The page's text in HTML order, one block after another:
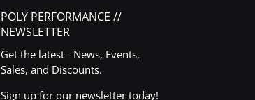
POLY PERFORMANCE //
NEWSLETTER
Get the latest - News, Events,
Sales, and Discounts.
Sign up for our newsletter today!